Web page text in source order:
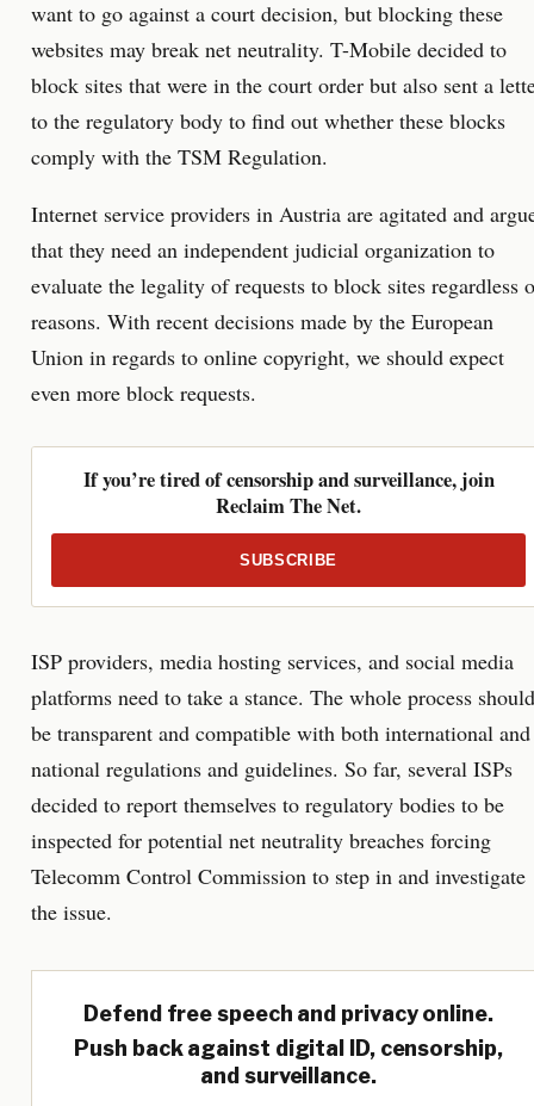
want to go against a court decision, but blocking these
websites may break net neutrality. T-Mobile decided to
block sites that were in the court order but also sent a
to the regulatory body to find out whether these blocks
comply with the TSM Regulation.
Internet service providers in Austria are agitated and
that they need an independent judicial organization to
evaluate the legality of requests to block sites regardless
reasons. With recent decisions made by the European
Union in regards to online copyright, we should expect
even more block requests.
If you’re tired of censorship and surveillance, join
Reclaim The Net.
SUBSCRIBE
ISP providers, media hosting services, and social media
platforms need to take a stance. The whole process should
be transparent and compatible with both international and
national regulations and guidelines. So far, several ISPs
decided to report themselves to regulatory bodies to be
inspected for potential net neutrality breaches forcing
Telecomm Control Commission to step in and investigate
the issue.
Defend free speech and privacy online.
Push back against digital ID, censorship,
and surveillance.